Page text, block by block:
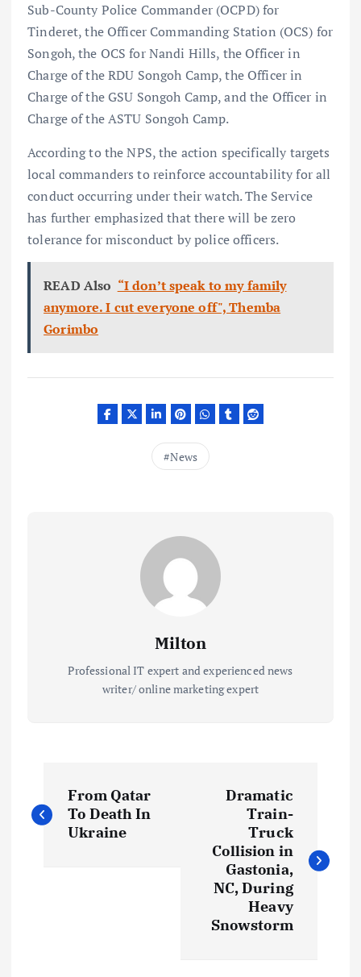
Sub-County Police Commander (OCPD) for
Tinderet, the Officer Commanding Station (OCS) for
Songoh, the OCS for Nandi Hills, the Officer in
Charge of the RDU Songoh Camp, the Officer in
Charge of the GSU Songoh Camp, and the Officer in
Charge of the ASTU Songoh Camp.
According to the NPS, the action specifically targets
local commanders to reinforce accountability for all
conduct occurring under their watch. The Service
has further emphasized that there will be zero
tolerance for misconduct by police officers.
READ Also “I don’t speak to my family
anymore. I cut everyone off", Themba
Gorimbo
News
Milton
Professional IT expert and experienced news
writer/ online marketing expert
o
From Qatar
To Death In
Ukraine
Dramatic
Train-
Truck
Collision in
Gastonia,
NC, During
Heavy
Snowstorm